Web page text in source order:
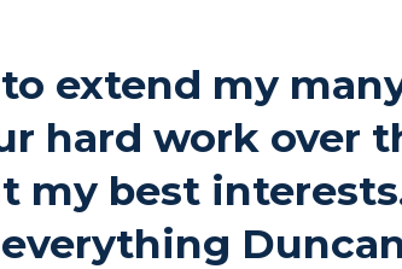
extend my
hard work over
my best